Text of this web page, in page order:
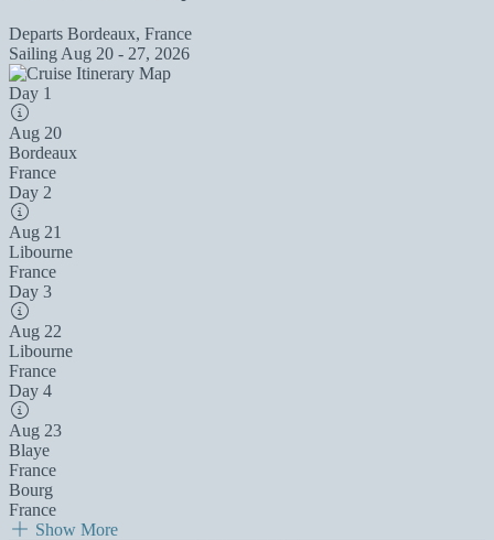
Departs Bordeaux, France
Sailing Aug 20 - 27, 2026
Day 1
Aug 20
Bordeaux
France
Day 2
Aug 21
Libourne
France
Day 3
Aug 22
Libourne
France
Day 4
Aug 23
Blaye
France
Bourg
France
Show More